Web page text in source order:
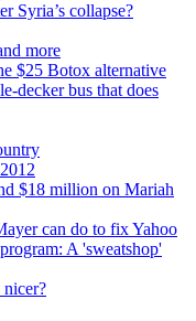
Syria’s collapse?
more
$25 Botox alternative
decker bus that does
$18 million on Mariah
can do to fix Yahoo
A 'sweatshop'